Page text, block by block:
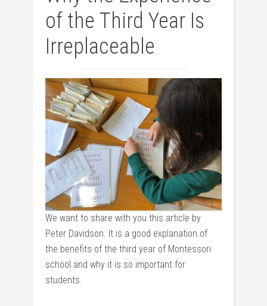
of the Third Year Is
Irreplaceable
We want to share with you this article by
Peter Davidson. It is a good explanation of
the benefits of the third year of Montessori
school and why it is so important for
students.